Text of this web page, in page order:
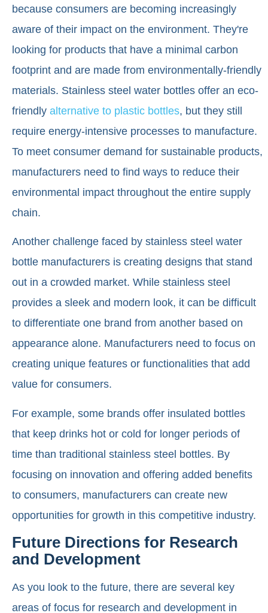
because consumers are becoming increasingly
aware of their impact on the environment. They're
looking for products that have a minimal carbon
footprint and are made from environmentally-friendly
materials. Stainless steel water bottles offer an eco-
friendly alternative to plastic bottles, but they still
require energy-intensive processes to manufacture.
To meet consumer demand for sustainable products,
manufacturers need to find ways to reduce their
environmental impact throughout the entire supply
chain.
Another challenge faced by stainless steel water
bottle manufacturers is creating designs that stand
out in a crowded market. While stainless steel
provides a sleek and modern look, it can be difficult
to differentiate one brand from another based on
appearance alone. Manufacturers need to focus on
creating unique features or functionalities that add
value for consumers.
For example, some brands offer insulated bottles
that keep drinks hot or cold for longer periods of
time than traditional stainless steel bottles. By
focusing on innovation and offering added benefits
to consumers, manufacturers can create new
opportunities for growth in this competitive industry.
Future Directions for Research
and Development
As you look to the future, there are several key
areas of focus for research and development in